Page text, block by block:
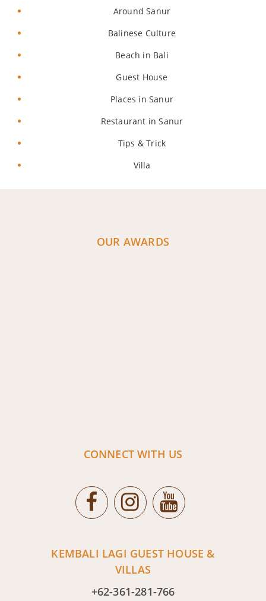
Around Sanur
Balinese Culture
Beach in Bali
Guest House
Places in Sanur
Restaurant in Sanur
Tips & Trick
Villa
OUR AWARDS
CONNECT WITH US
KEMBALI LAGI GUEST HOUSE &
VILLAS
+62-361-281-766